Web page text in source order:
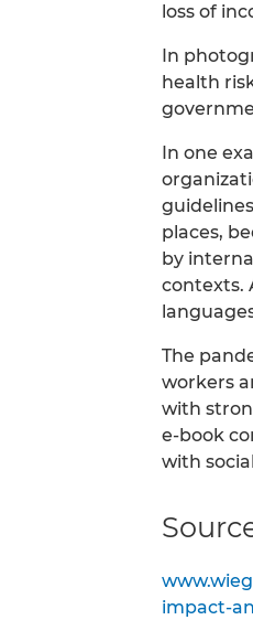
loss of
In
health
In one
places,
by
contexts.
The
workers
with
e-book
with
impact-